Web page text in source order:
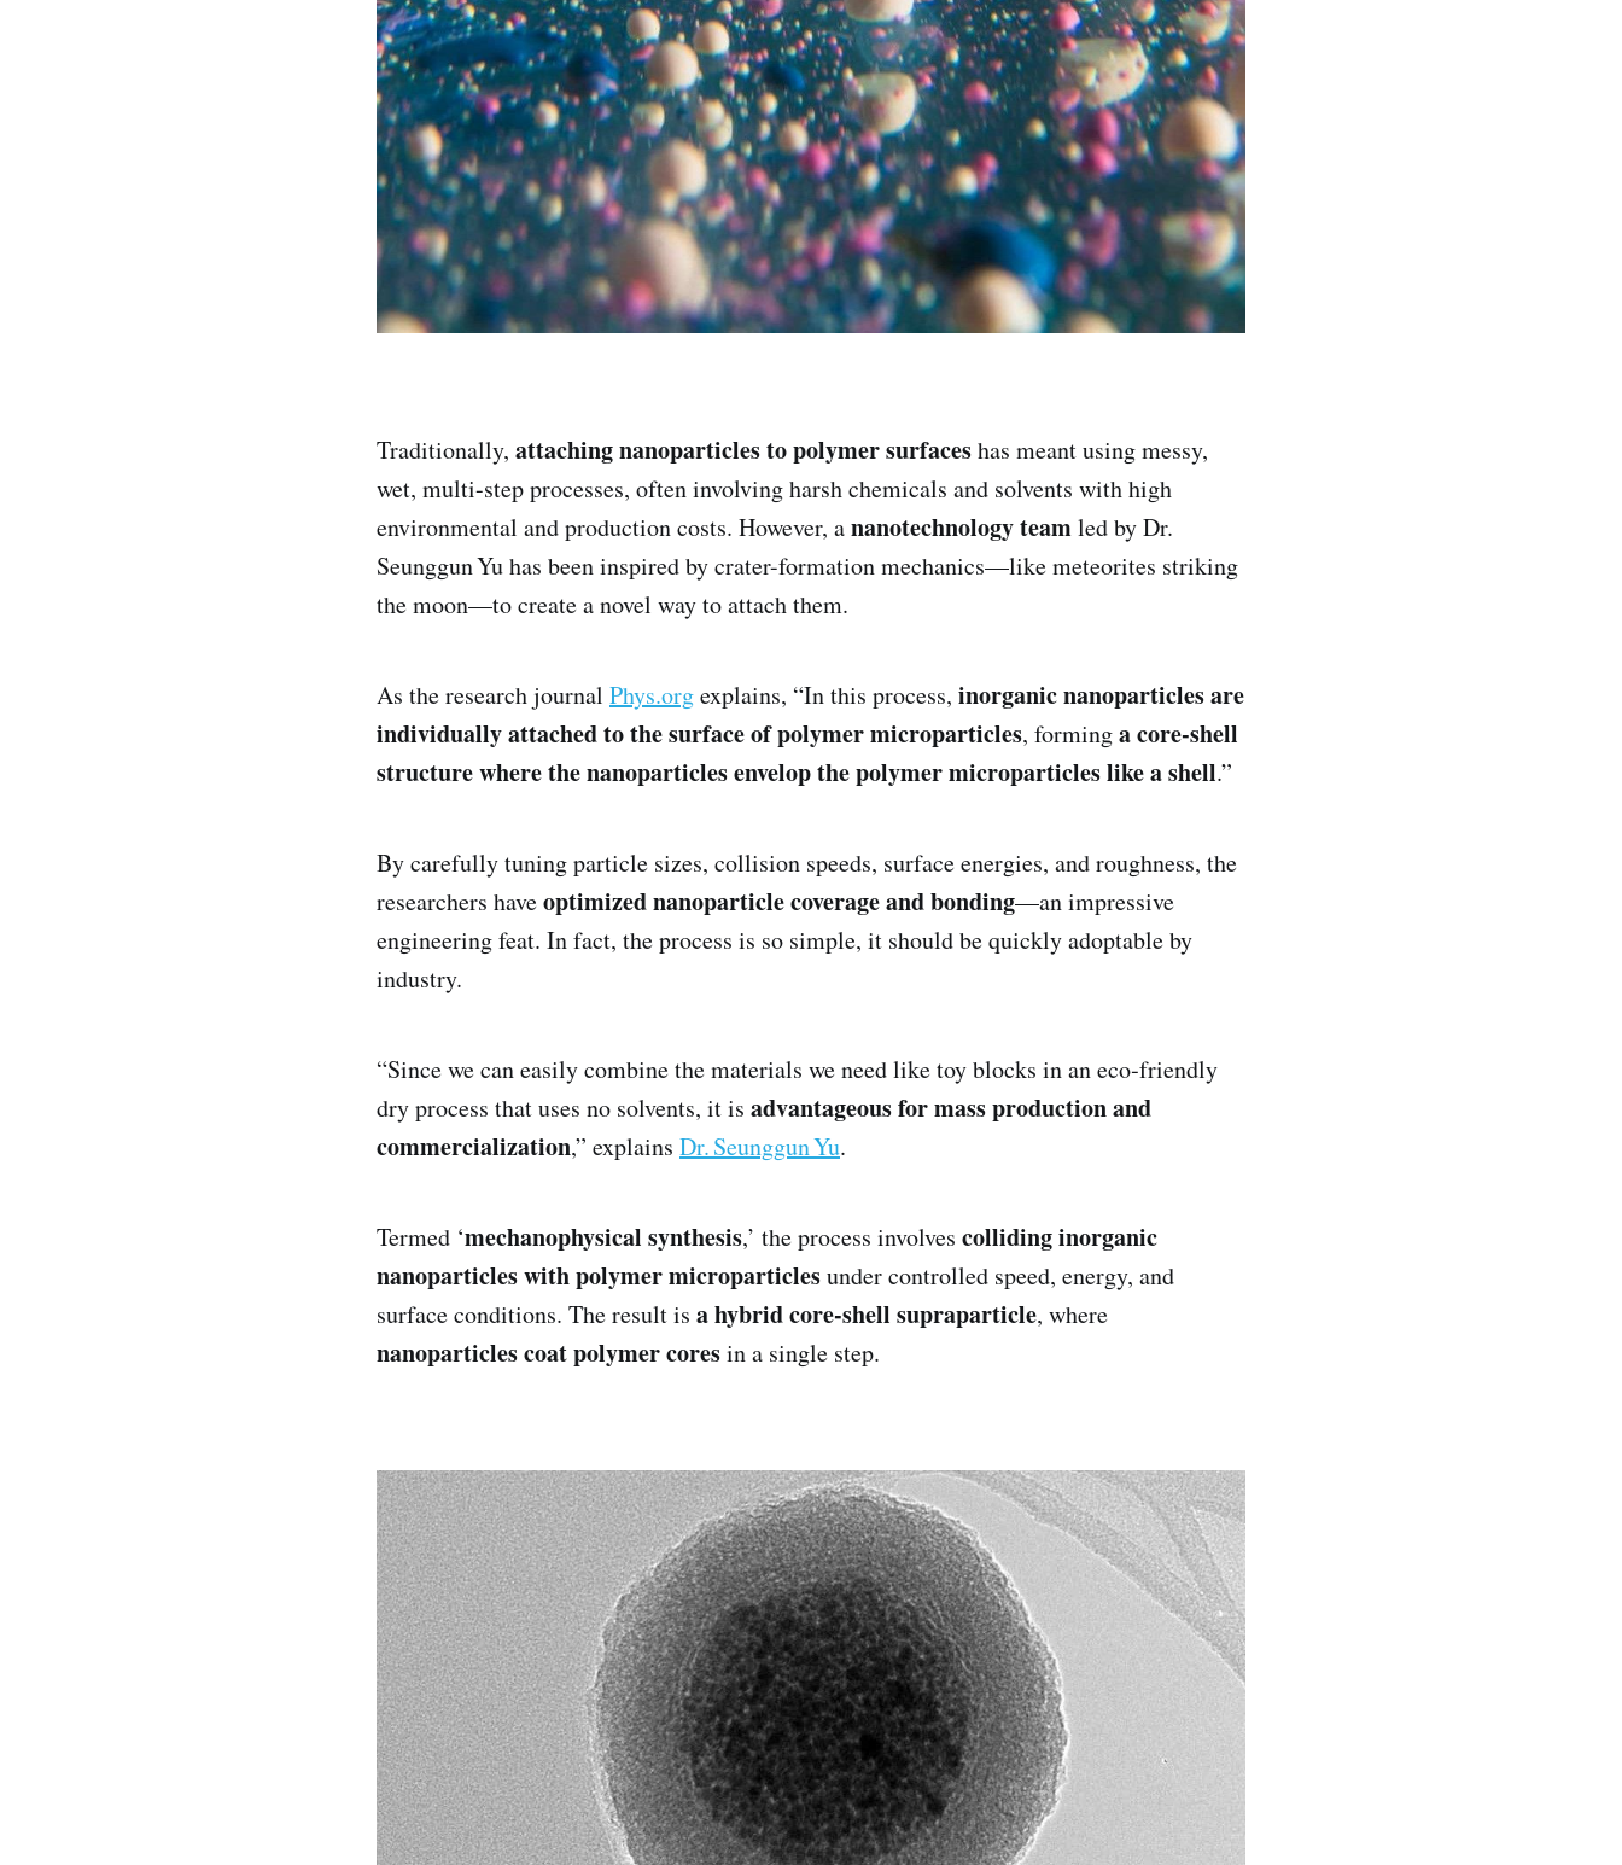
Traditionally, attaching nanoparticles to polymer surfaceshas meant using messy,
wet, multi-step processes, often involving harsh chemicals and solvents with high
environmental and production costs. However, ananotechnology teamled by Dr.
Seunggun Yu has been inspired by crater-formation mechanics—like meteorites striking
the moon—to create a novel way to attach them.
As the research journal Phys.orgexplains, “In this process, inorganic nanoparticles are
individually attached to the surface of polymer microparticles, forminga core-shell
structure where the nanoparticles envelop the polymer microparticles like a shell.”
By carefully tuning particle sizes, collision speeds, surface energies, and roughness, the
researchers haveoptimized nanoparticle coverage and bonding—an impressive
engineering feat. In fact, the process is so simple, it should be quickly adoptable by
industry.
“Since we can easily combine the materials we need like toy blocks in an eco‑friendly
dry process that uses no solvents, it is advantageous for mass production and
commercialization,” explains Dr. Seunggun Yu.
Termed ‘mechanophysical synthesis,’ the process involves colliding inorganic
nanoparticles with polymer microparticlesunder controlled speed, energy, and
surface conditions. The result is a hybrid core‑shell supraparticle, where
nanoparticles coat polymer coresin a single step.